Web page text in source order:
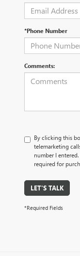
*Phone Number
Comments:
By clicking this
telemarketing
number I
required for
LET'S TALK
*Required Fields